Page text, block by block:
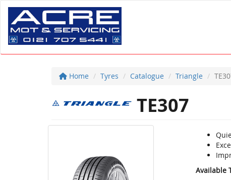
Home Tyres Catalogue Triangle
TE307
Available